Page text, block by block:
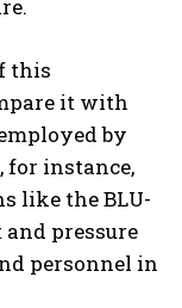
this
it with
by
for instance,
like the BLU-
and pressure
personnel in